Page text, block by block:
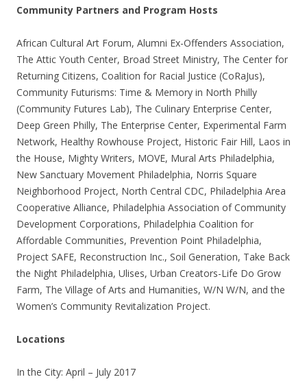
Community Partners and Program Hosts
African Cultural Art Forum, Alumni Ex-Offenders Association,
The Attic Youth Center, Broad Street Ministry, The Center for
Returning Citizens, Coalition for Racial Justice (CoRaJus),
Community Futurisms: Time & Memory in North Philly
(Community Futures Lab), The Culinary Enterprise Center,
Deep Green Philly, The Enterprise Center, Experimental Farm
Network, Healthy Rowhouse Project, Historic Fair Hill, Laos in
the House, Mighty Writers, MOVE, Mural Arts Philadelphia,
New Sanctuary Movement Philadelphia, Norris Square
Neighborhood Project, North Central CDC, Philadelphia Area
Cooperative Alliance, Philadelphia Association of Community
Development Corporations, Philadelphia Coalition for
Affordable Communities, Prevention Point Philadelphia,
Project SAFE, Reconstruction Inc., Soil Generation, Take Back
the Night Philadelphia, Ulises, Urban Creators-Life Do Grow
Farm, The Village of Arts and Humanities, W/N W/N, and the
Women’s Community Revitalization Project.
Locations
In the City: April – July 2017